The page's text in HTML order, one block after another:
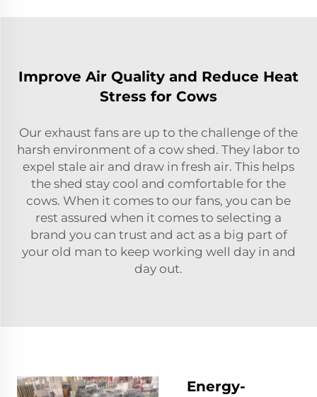
Improve Air Quality and Reduce Heat
Stress for Cows
Our exhaust fans are up to the challenge of the
harsh environment of a cow shed. They labor to
expel stale air and draw in fresh air. This helps
the shed stay cool and comfortable for the
cows. When it comes to our fans, you can be
rest assured when it comes to selecting a
brand you can trust and act as a big part of
your old man to keep working well day in and
day out.
Energy-